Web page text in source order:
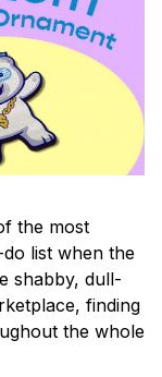
the most
list when the
shabby, dull-
finding
the whole